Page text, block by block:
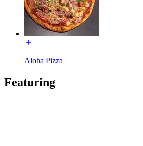
Aloha Pizza
Featuring